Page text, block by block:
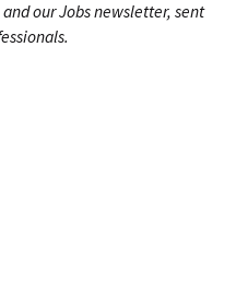
our Jobs newsletter, sent